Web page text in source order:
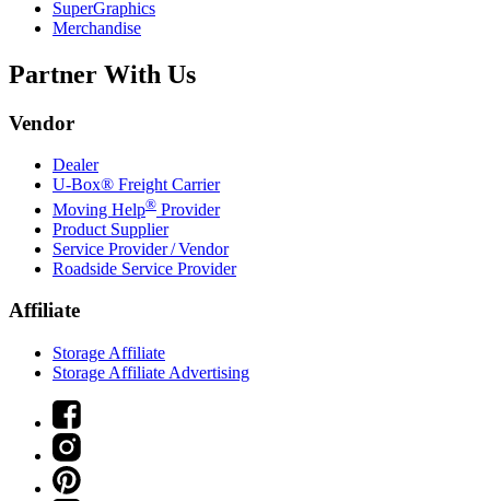
SuperGraphics
Merchandise
Partner With Us
Vendor
Dealer
U-Box® Freight Carrier
Moving Help® Provider
Product Supplier
Service Provider / Vendor
Roadside Service Provider
Affiliate
Storage Affiliate
Storage Affiliate Advertising